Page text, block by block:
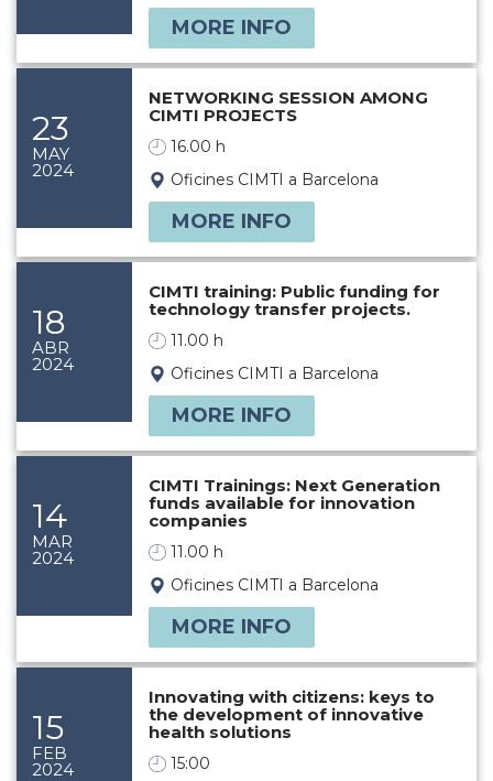
MORE INFO
23
MAY
2024
NETWORKING SESSION AMONG
CIMTI PROJECTS
16.00 h
Oficines CIMTI a Barcelona
MORE INFO
18
ABR
2024
CIMTI training: Public funding for
technology transfer projects.
11.00 h
Oficines CIMTI a Barcelona
MORE INFO
14
MAR
2024
CIMTI Trainings: Next Generation
funds available for innovation
companies
11.00 h
Oficines CIMTI a Barcelona
MORE INFO
15
FEB
2024
Innovating with citizens: keys to
the development of innovative
health solutions
15:00